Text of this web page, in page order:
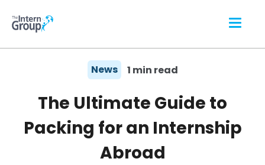
News 1 min read
The Ultimate Guide to
Packing for an Internship
Abroad